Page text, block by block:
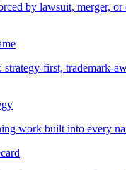
by lawsuit, merger,
strategy-first, trademark-
work built into every